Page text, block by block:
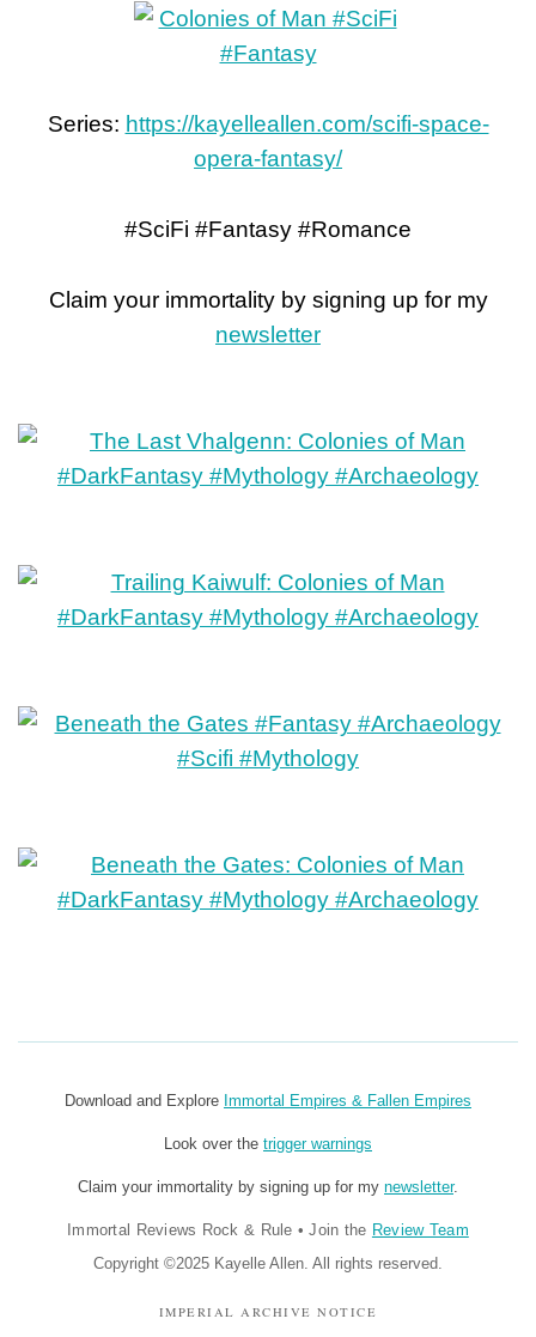
Series: https://kayelleallen.com/scifi-space-
opera-fantasy/
#SciFi #Fantasy #Romance
Claim your immortality by signing up for my
newsletter
Download and Explore Immortal Empires & Fallen Empires
Look over the trigger warnings
Claim your immortality by signing up for my newsletter.
Immortal Reviews Rock & Rule • Join the Review Team
Copyright ©2025 Kayelle Allen. All rights reserved.
IMPERIAL ARCHIVE NOTICE